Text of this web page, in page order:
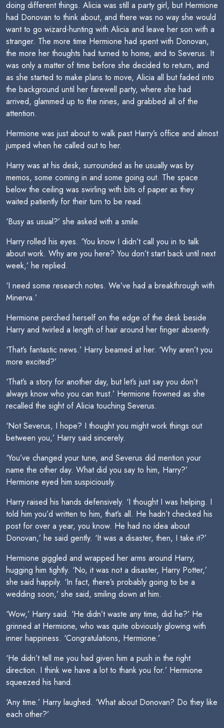
doing different things. Alicia was still a party girl, but Hermione
had Donovan to think about, and there was no way she would
want to go wizard-hunting with Alicia and leave her son with a
stranger. The more time Hermione had spent with Donovan,
the more her thoughts had turned to home, and to Severus. It
was only a matter of time before she decided to return, and
as she started to make plans to move, Alicia all but faded into
the background until her farewell party, where she had
arrived, glammed up to the nines, and grabbed all of the
attention.
Hermione was just about to walk past Harry’s office and almost
jumped when he called out to her.
Harry was at his desk, surrounded as he usually was by
memos, some coming in and some going out. The space
below the ceiling was swirling with bits of paper as they
waited patiently for their turn to be read.
‘Busy as usual?’ she asked with a smile.
Harry rolled his eyes. ‘You know I didn’t call you in to talk
about work. Why are you here? You don’t start back until next
week,’ he replied.
‘I need some research notes. We’ve had a breakthrough with
Minerva.’
Hermione perched herself on the edge of the desk beside
Harry and twirled a length of hair around her finger absently.
‘That’s fantastic news.’ Harry beamed at her. ‘Why aren’t you
more excited?’
‘That’s a story for another day, but let’s just say you don’t
always know who you can trust.’ Hermione frowned as she
recalled the sight of Alicia touching Severus.
‘Not Severus, I hope? I thought you might work things out
between you,’ Harry said sincerely.
‘You’ve changed your tune, and Severus did mention your
name the other day. What did you say to him, Harry?’
Hermione eyed him suspiciously.
Harry raised his hands defensively. ‘I thought I was helping. I
told him you’d written to him, that’s all. He hadn’t checked his
post for over a year, you know. He had no idea about
Donovan,’ he said gently. ‘It was a disaster, then, I take it?’
Hermione giggled and wrapped her arms around Harry,
hugging him tightly. ‘No, it was not a disaster, Harry Potter,’
she said happily. ‘In fact, there’s probably going to be a
wedding soon,’ she said, smiling down at him.
‘Wow,’ Harry said. ‘He didn’t waste any time, did he?’ He
grinned at Hermione, who was quite obviously glowing with
inner happiness. ‘Congratulations, Hermione.’
‘He didn’t tell me you had given him a push in the right
direction. I think we have a lot to thank you for.’ Hermione
squeezed his hand.
‘Any time.’ Harry laughed. ‘What about Donovan? Do they like
each other?’